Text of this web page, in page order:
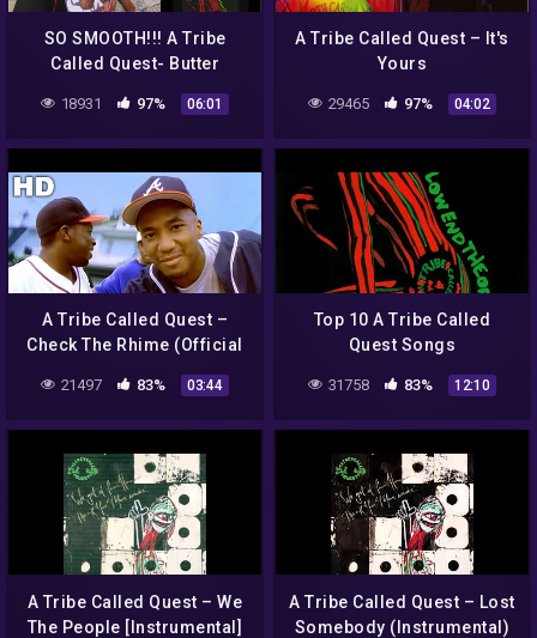
SO SMOOTH!!! A Tribe
Called Quest- Butter
(REACTION)
18931 97% 06:01
A Tribe Called Quest – It's
Yours
29465 97% 04:02
A Tribe Called Quest –
Check The Rhime (Official
21497 83% 03:44
Top 10 A Tribe Called
Quest Songs
31758 83% 12:10
A Tribe Called Quest – We
The People [Instrumental]
A Tribe Called Quest – Lost
Somebody (Instrumental)